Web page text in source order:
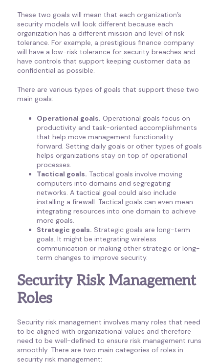
These two goals will mean that each organization’s
security models will look different because each
organization has a different mission and level of risk
tolerance. For example, a prestigious finance company
will have a low-risk tolerance for security breaches and
have controls that support keeping customer data as
confidential as possible.
There are various types of goals that support these two
main goals:
Operational goals. Operational goals focus on
productivity and task-oriented accomplishments
that help move management functionality
forward. Setting daily goals or other types of goals
helps organizations stay on top of operational
processes.
Tactical goals. Tactical goals involve moving
computers into domains and segregating
networks. A tactical goal could also include
installing a firewall. Tactical goals can even mean
integrating resources into one domain to achieve
more goals.
Strategic goals. Strategic goals are long-term
goals. It might be integrating wireless
communication or making other strategic or long-
term changes to improve security.
Security Risk Management
Roles
Security risk management involves many roles that need
to be aligned with organizational values and therefore
need to be well-defined to ensure risk management runs
smoothly. There are two main categories of roles in
security risk management: